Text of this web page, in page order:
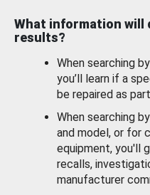
What information will
results?
When searching
you’ll learn if a
be repaired as
When searching
and model, or for
equipment, you'll
recalls,
manufacturer